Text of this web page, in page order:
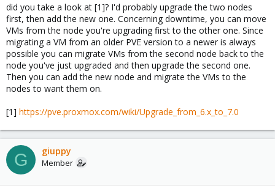
did you take a look at [1]? I'd probably upgrade the two nodes
first, then add the new one. Concerning downtime, you can move
VMs from the node you're upgrading first to the other one. Since
migrating a VM from an older PVE version to a newer is always
possible you can migrate VMs from the second node back to the
node you've just upgraded and then upgrade the second one.
Then you can add the new node and migrate the VMs to the
nodes to want them on.
[1] https://pve.proxmox.com/wiki/Upgrade_from_6.x_to_7.0
G giuppy
Member